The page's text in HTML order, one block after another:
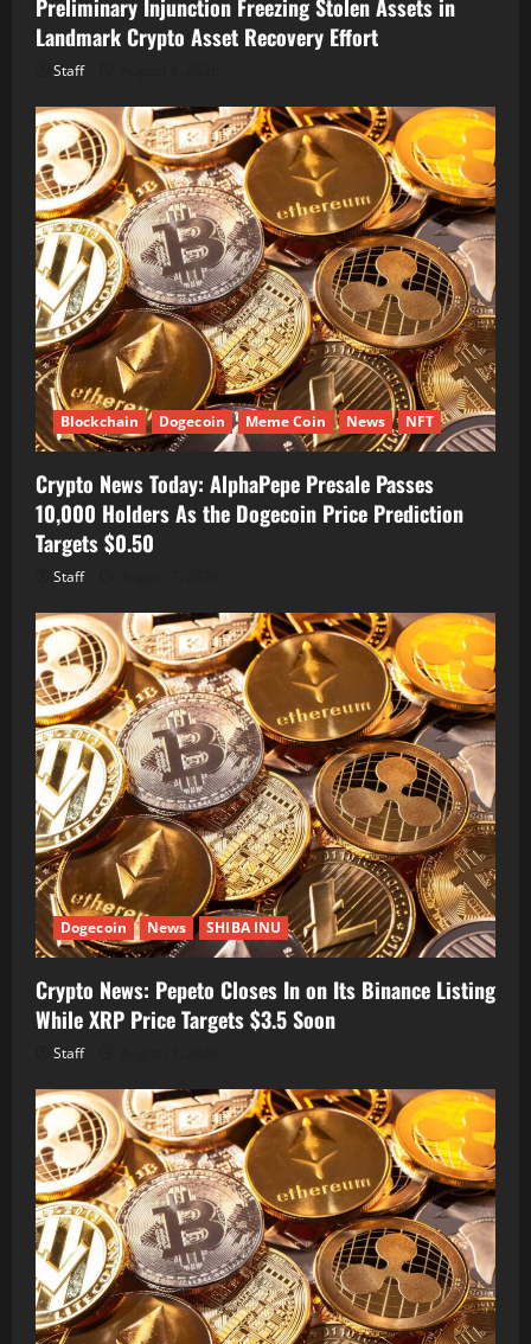
Preliminary Injunction Freezing Stolen Assets in
Landmark Crypto Asset Recovery Effort
Staff
Blockchain Dogecoin Meme Coin News NFT
Crypto News Today: AlphaPepe Presale Passes
10,000 Holders As the Dogecoin Price Prediction
Targets $0.50
Staff
Dogecoin News SHIBA INU
Crypto News: Pepeto Closes In on Its Binance Listing
While XRP Price Targets $3.5 Soon
Staff